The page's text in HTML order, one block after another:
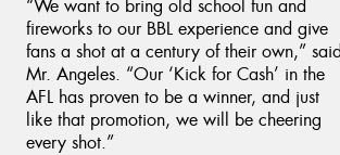
“We want to bring old school fun and
fireworks to our BBL experience and give
fans a shot at a century of their own,” said
Mr. Angeles. “Our ‘Kick for Cash’ in the
AFL has proven to be a winner, and just
like that promotion, we will be cheering
every shot.”